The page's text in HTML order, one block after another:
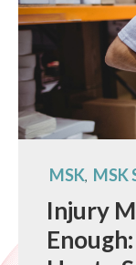
MSK, MSK
Injury